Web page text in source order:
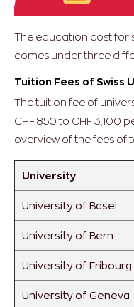
The education cost for
comes under three
Tuition Fees of Swiss
The tuition fee of
CHF 850 to CHF 3,100
overview of the fees of
University
University of Basel
University of Bern
University of Fribourg
University of Geneva